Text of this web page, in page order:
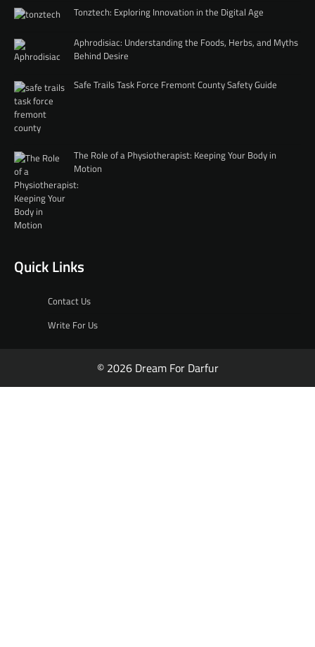
Tonztech: Exploring Innovation in the Digital Age
Aphrodisiac: Understanding the Foods, Herbs, and Myths
Behind Desire
Safe Trails Task Force Fremont County Safety Guide
The Role of a Physiotherapist: Keeping Your Body in
Motion
Quick Links
Contact Us
Write For Us
© 2026 Dream For Darfur